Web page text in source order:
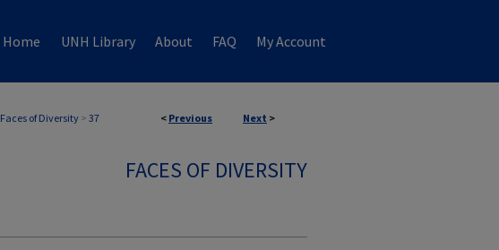
Home UNH Library About FAQ My Account
< Previous Next >
Faces of Diversity > 37
FACES OF DIVERSITY